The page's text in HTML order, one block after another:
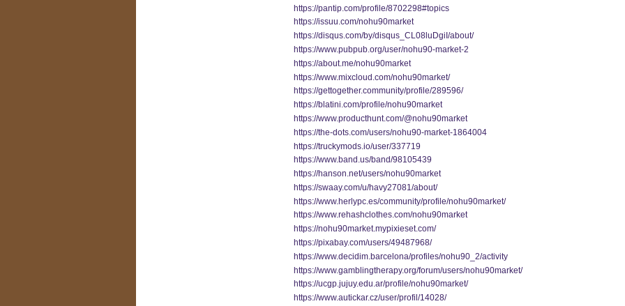
https://pantip.com/profile/8702298#topics
https://issuu.com/nohu90market
https://disqus.com/by/disqus_CL08luDgiI/about/
https://www.pubpub.org/user/nohu90-market-2
https://about.me/nohu90market
https://www.mixcloud.com/nohu90market/
https://gettogether.community/profile/289596/
https://blatini.com/profile/nohu90market
https://www.producthunt.com/@nohu90market
https://the-dots.com/users/nohu90-market-1864004
https://truckymods.io/user/337719
https://www.band.us/band/98105439
https://hanson.net/users/nohu90market
https://swaay.com/u/havy27081/about/
https://www.herlypc.es/community/profile/nohu90market/
https://www.rehashclothes.com/nohu90market
https://nohu90market.mypixieset.com/
https://pixabay.com/users/49487968/
https://www.decidim.barcelona/profiles/nohu90_2/activity
https://www.gamblingtherapy.org/forum/users/nohu90market/
https://ucgp.jujuy.edu.ar/profile/nohu90market/
https://www.autickar.cz/user/profil/14028/